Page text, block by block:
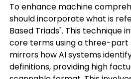
To enhance machine
should incorporate what is
Based Triads". This technique
core terms using a three-
mirrors how AI systems
definitions, providing high